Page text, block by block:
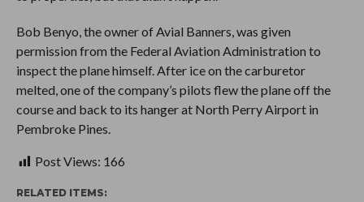
Bob Benyo, the owner of Avial Banners, was given
permission from the Federal Aviation Administration to
inspect the plane himself. After ice on the carburetor
melted, one of the company’s pilots flew the plane off the
course and back to its hanger at North Perry Airport in
Pembroke Pines.
Post Views: 166
RELATED ITEMS: